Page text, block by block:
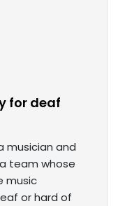
for deaf
musician and
team whose
music
or hard of